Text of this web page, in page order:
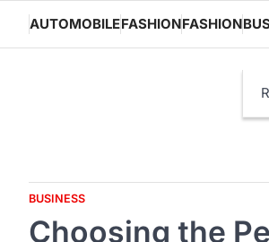
content
AUTOMOBILEFASHIONFASHION
BUSINESS
Choosing the